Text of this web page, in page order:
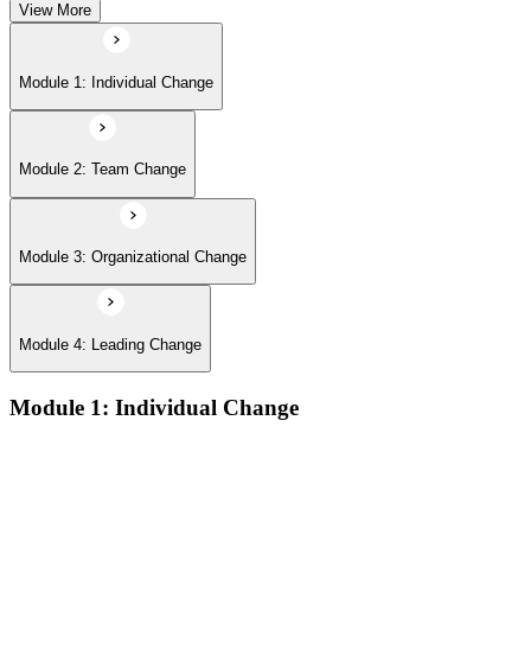
View More
Module 1: Individual Change
Module 2: Team Change
Module 3: Organizational Change
Module 4: Leading Change
Module 1: Individual Change